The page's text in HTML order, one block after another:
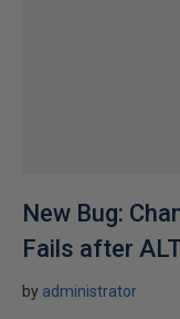
New Bug:
Fails after
by administrator